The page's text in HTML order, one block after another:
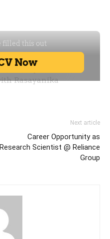
Next article
Career Opportunity as
Research Scientist @ Reliance
Group